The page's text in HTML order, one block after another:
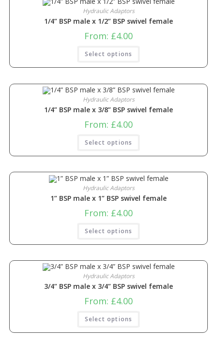
Hydraulic Adaptors
1/4” BSP male x 1/2” BSP swivel female
From: £4.00
Select options
Hydraulic Adaptors
1/4” BSP male x 3/8” BSP swivel female
From: £4.00
Select options
Hydraulic Adaptors
1” BSP male x 1” BSP swivel female
From: £4.00
Select options
Hydraulic Adaptors
3/4” BSP male x 3/4” BSP swivel female
From: £4.00
Select options